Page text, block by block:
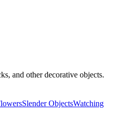
and other decorative objects.
Slender ObjectsWatching